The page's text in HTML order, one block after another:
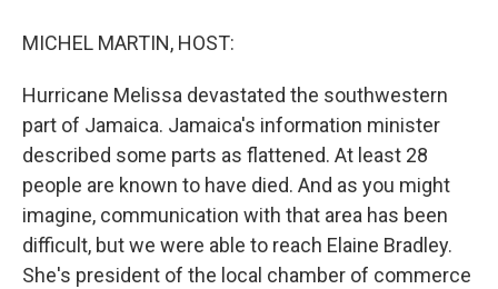
MICHEL MARTIN, HOST:
Hurricane Melissa devastated the southwestern
part of Jamaica. Jamaica's information minister
described some parts as flattened. At least 28
people are known to have died. And as you might
imagine, communication with that area has been
difficult, but we were able to reach Elaine Bradley.
She's president of the local chamber of commerce